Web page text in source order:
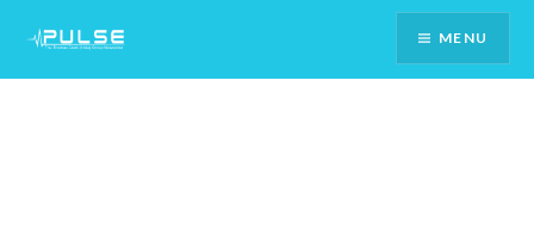
Content
MENU